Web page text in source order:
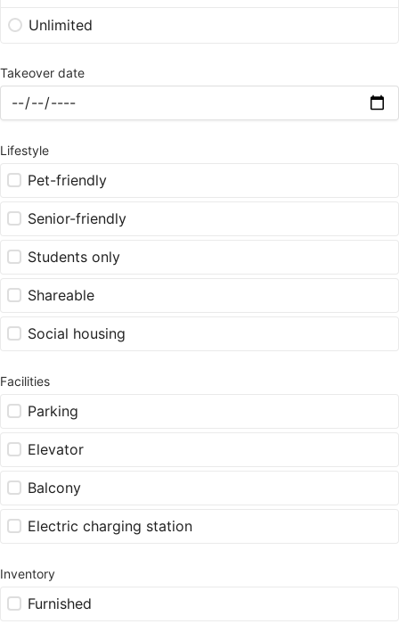
Unlimited
Takeover date
Lifestyle
Pet-friendly
Senior-friendly
Students only
Shareable
Social housing
Facilities
Parking
Elevator
Balcony
Electric charging station
Inventory
Furnished